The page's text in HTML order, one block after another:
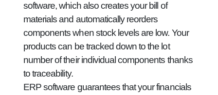
software, which also creates your bill of
materials and automatically reorders
components when stock levels are low. Your
products can be tracked down to the lot
number of their individual components thanks
to traceability.
ERP software guarantees that your financials